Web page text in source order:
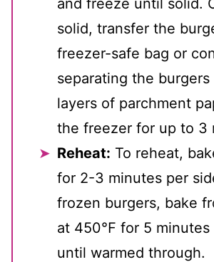
and freeze until solid.
solid, transfer the
freezer-safe bag or
separating the
layers of parchment
the freezer for up to 3
Reheat: To reheat,
for 2-3 minutes per
frozen burgers, bake
at 450℉ for 5 minutes
until warmed through.